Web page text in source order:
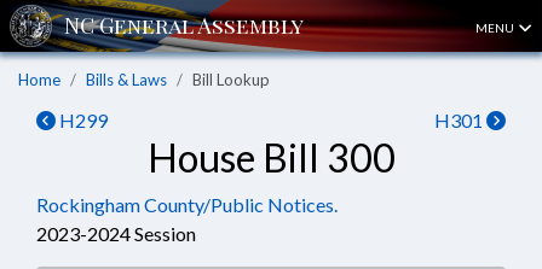
MENU
Home Bills & Laws Bill Lookup
H299 H301
House Bill 300
Rockingham County/Public Notices.
2023-2024 Session